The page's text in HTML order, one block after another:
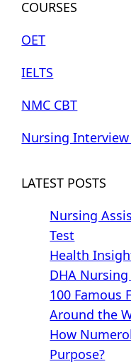
COURSES
OET
IELTS
NMC CBT
Nursing Interview
LATEST POSTS
Nursing
Test
Health
DHA
100 Famous
Around the
How
Purpose?